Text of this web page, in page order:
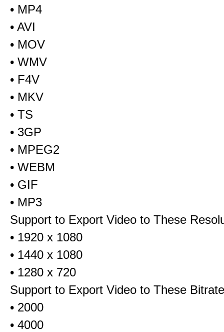
• MP4
• AVI
• MOV
• WMV
• F4V
• MKV
• TS
• 3GP
• MPEG2
• WEBM
• GIF
• MP3
Support to Export Video to These
• 1920 x 1080
• 1440 x 1080
• 1280 x 720
Support to Export Video to These
• 2000
• 4000